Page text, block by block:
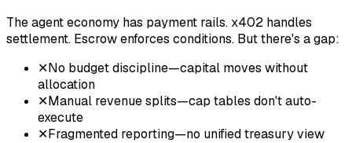
The agent economy has payment rails. x402 handles
settlement. Escrow enforces conditions. But there's a gap:
✕No budget discipline—capital moves without
allocation
✕Manual revenue splits—cap tables don't auto-
execute
✕Fragmented reporting—no unified treasury view